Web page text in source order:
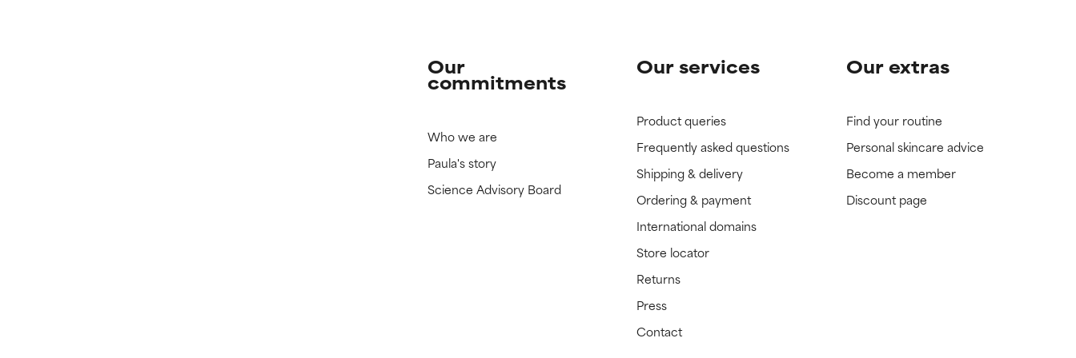
Our
commitments
Who we are
Paula's story
Science Advisory Board
Our services
Product queries
Frequently asked questions
Shipping & delivery
Ordering & payment
International domains
Store locator
Returns
Press
Contact
Our extras
Find your routine
Personal skincare advice
Become a member
Discount page